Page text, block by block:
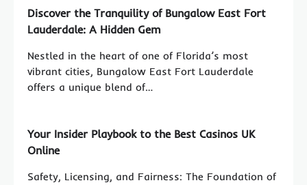
Discover the Tranquility of Bungalow East Fort
Lauderdale: A Hidden Gem
Nestled in the heart of one of Florida’s most
vibrant cities, Bungalow East Fort Lauderdale
offers a unique blend of…
Your Insider Playbook to the Best Casinos UK
Online
Safety, Licensing, and Fairness: The Foundation of